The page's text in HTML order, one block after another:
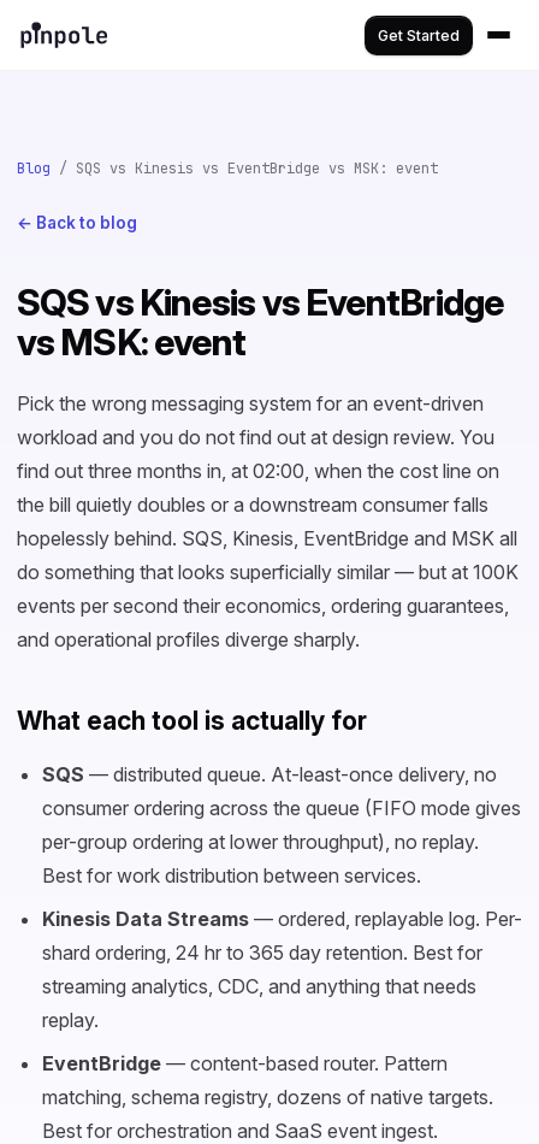
Get Started
Blog / SQS vs Kinesis vs EventBridge vs MSK: event
← Back to blog
SQS vs Kinesis vs EventBridge
vs MSK: event
Pick the wrong messaging system for an event-driven
workload and you do not find out at design review. You
find out three months in, at 02:00, when the cost line on
the bill quietly doubles or a downstream consumer falls
hopelessly behind. SQS, Kinesis, EventBridge and MSK all
do something that looks superficially similar — but at 100K
events per second their economics, ordering guarantees,
and operational profiles diverge sharply.
What each tool is actually for
SQS — distributed queue. At-least-once delivery, no
consumer ordering across the queue (FIFO mode gives
per-group ordering at lower throughput), no replay.
Best for work distribution between services.
Kinesis Data Streams— ordered, replayable log. Per-
shard ordering, 24 hr to 365 day retention. Best for
streaming analytics, CDC, and anything that needs
replay.
EventBridge— content-based router. Pattern
matching, schema registry, dozens of native targets.
Best for orchestration and SaaS event ingest.